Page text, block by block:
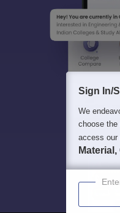
Sign In/
We
choose the
access our